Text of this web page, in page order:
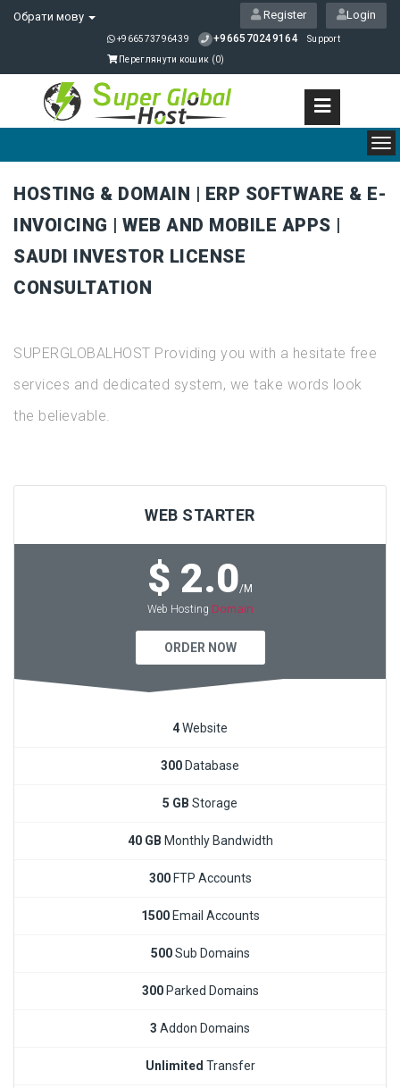
Обрати мову Login
Register
+966573796439 +966570249164 Support
Переглянути кошик (0)
HOSTING & DOMAIN | ERP SOFTWARE & E-
INVOICING | WEB AND MOBILE APPS |
SAUDI INVESTOR LICENSE
CONSULTATION
SUPERGLOBALHOST Providing you with a hesitate free
services and dedicated system, we take words look
the believable.
WEB STARTER
$ 2.0/M
Web Hosting Domain
ORDER NOW
4Website
300 Database
5 GB Storage
40 GB Monthly Bandwidth
300FTP Accounts
1500Email Accounts
500Sub Domains
300Parked Domains
3 Addon Domains
Unlimited Transfer